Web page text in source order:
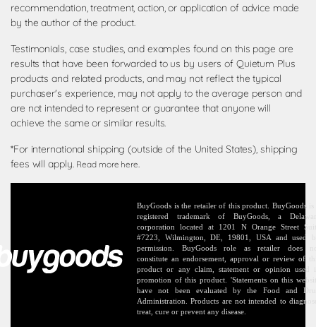
recommendation, treatment, action, or application of advice made
by the author of the product.
Testimonials, case studies, and examples found on this page are
results that have been forwarded to us by users of Quietum Plus
products and related products, and may not reflect the typical
purchaser's experience, may not apply to the average person and
are not intended to represent or guarantee that anyone will
achieve the same or similar results.
*For international shipping (outside of the United States), shipping
fees will apply. Read more here.
BuyGoods is the retailer of this product. BuyGoods is
registered trademark of BuyGoods, a
corporation located at 1201 N Orange Street
#7223, Wilmington, DE, 19801, USA and used
permission. BuyGoods role as retailer does
constitute an endorsement, approval or review of
product or any claim, statement or opinion used
promotion of this product. 'Statements on this
have not been evaluated by the Food and
Administration. Products are not intended to
treat, cure or prevent any disease.